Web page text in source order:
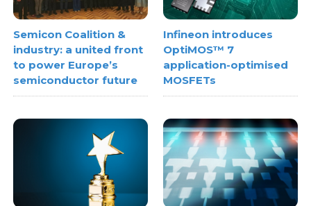
Semicon Coalition &
industry: a united front
to power Europe’s
semiconductor future
Infineon introduces
OptiMOS™ 7
application-optimised
MOSFETs